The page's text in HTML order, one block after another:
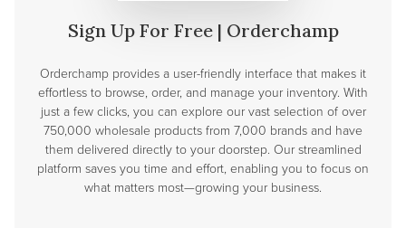
Sign Up For Free | Orderchamp
Orderchamp provides a user-friendly interface that makes it
effortless to browse, order, and manage your inventory. With
just a few clicks, you can explore our vast selection of over
750,000 wholesale products from 7,000 brands and have
them delivered directly to your doorstep. Our streamlined
platform saves you time and effort, enabling you to focus on
what matters most—growing your business.